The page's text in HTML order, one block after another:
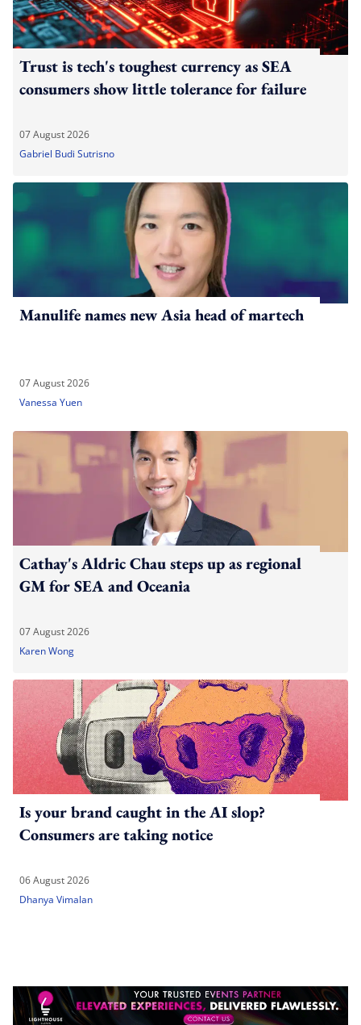
Trust is tech's toughest currency as SEA
consumers show little tolerance for failure
07 August 2026
Gabriel Budi Sutrisno
Manulife names new Asia head of martech
07 August 2026
Vanessa Yuen
Cathay's Aldric Chau steps up as regional
GM for SEA and Oceania
07 August 2026
Karen Wong
Is your brand caught in the AI slop?
Consumers are taking notice
06 August 2026
Dhanya Vimalan